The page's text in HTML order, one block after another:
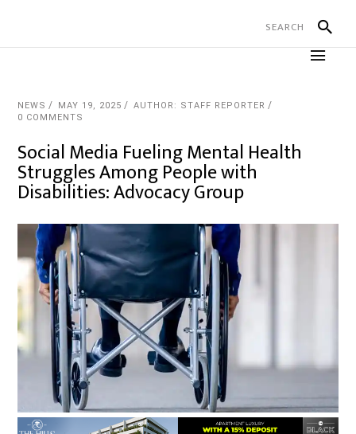
NEWS MAY 19, 2025
AUTHOR: STAFF REPORTER
0 COMMENTS
Social Media Fueling Mental Health
Struggles Among People with
Disabilities: Advocacy Group